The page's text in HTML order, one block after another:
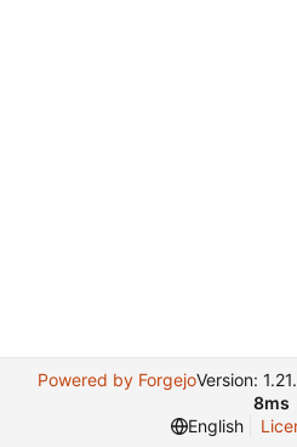
Powered by ForgejoVersion:
8ms
English